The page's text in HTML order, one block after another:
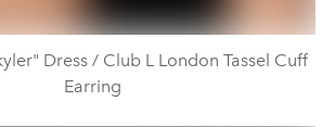
Dress / Club L London Tassel Cuff
Earring